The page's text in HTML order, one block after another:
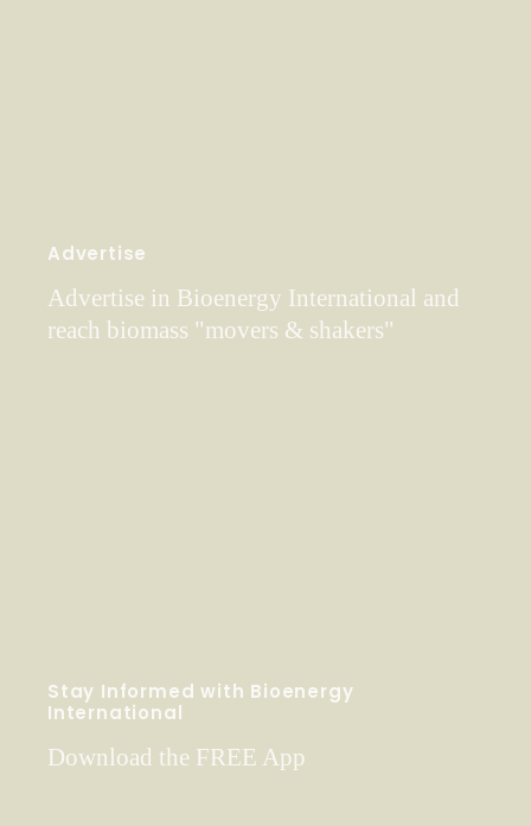
Advertise
Advertise in Bioenergy International and
reach biomass "movers & shakers"
Stay Informed with Bioenergy
International
Download the FREE App